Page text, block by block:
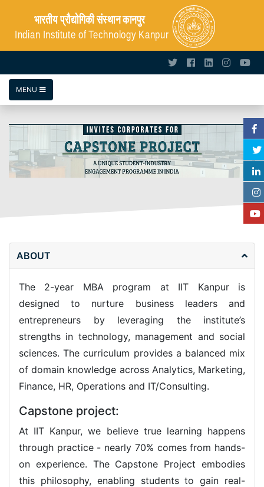
MENU
ABOUT
The 2-year MBA program at IIT Kanpur is
designed to nurture business leaders and
entrepreneurs by leveraging the institute’s
strengths in technology, management and social
sciences. The curriculum provides a balanced mix
of domain knowledge across Analytics, Marketing,
Finance, HR, Operations and IT/Consulting.
Capstone project:
At IIT Kanpur, we believe true learning happens
through practice - nearly 70% comes from hands-
on experience. The Capstone Project embodies
this philosophy, enabling students to gain real-